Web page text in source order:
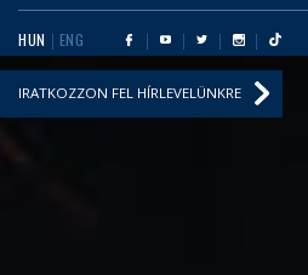
HUN ENG
IRATKOZZON FEL HÍRLEVELÜNKRE